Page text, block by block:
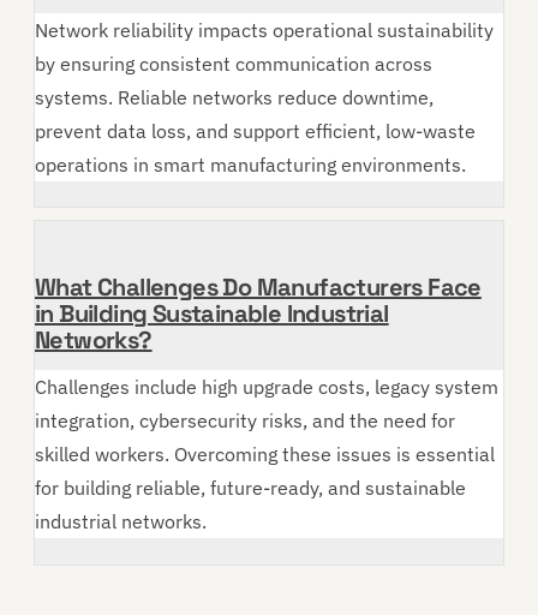
Network reliability impacts operational sustainability
by ensuring consistent communication across
systems. Reliable networks reduce downtime,
prevent data loss, and support efficient, low-waste
operations in smart manufacturing environments.
What Challenges Do Manufacturers Face
in Building Sustainable Industrial
Networks?
Challenges include high upgrade costs, legacy system
integration, cybersecurity risks, and the need for
skilled workers. Overcoming these issues is essential
for building reliable, future-ready, and sustainable
industrial networks.